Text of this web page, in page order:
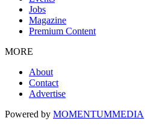
Jobs
Magazine
Premium Content
MORE
About
Contact
Advertise
Powered by MOMENTUMMEDIA